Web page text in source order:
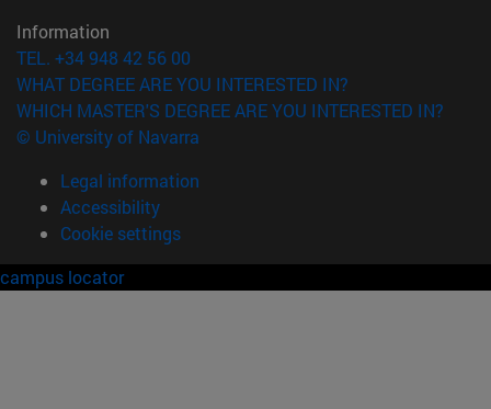
Information
TEL. +34 948 42 56 00
WHAT DEGREE ARE YOU INTERESTED IN?
WHICH MASTER'S DEGREE ARE YOU INTERESTED IN?
© University of Navarra
Legal information
Accessibility
Cookie settings
campus locator